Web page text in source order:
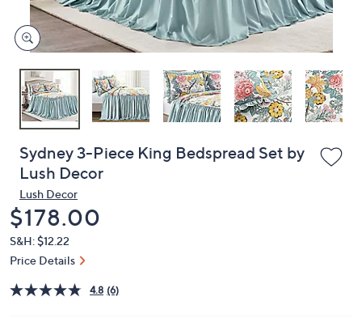
touch
devices
to
Sydney 3-Piece King Bedspread Set by
Lush Decor
Lush Decor
Deleted
$178.00
S&H: $12.22
Price Details
4.8 (6)